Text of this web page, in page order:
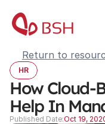
Return to
HR
How Cloud-
Help In
Published Date:Oct 19,